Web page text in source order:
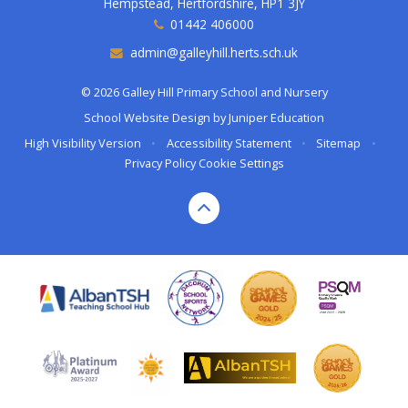
01442 406000
admin@galleyhill.herts.sch.uk
© 2026 Galley Hill Primary School and Nursery
School Website Design byJuniper Education
High Visibility Version
• Accessibility Statement • Sitemap
•
Privacy Policy Cookie Settings